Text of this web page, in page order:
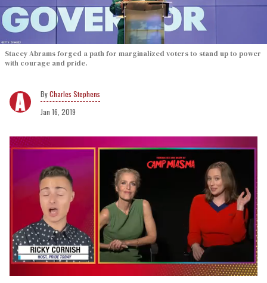
Stacey Abrams forged a path for marginalized voters to stand up to power
with courage and pride.
Charles Stephens
Jan 16, 2019